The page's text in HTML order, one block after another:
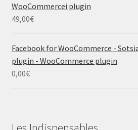
WooCommercei plugin
49,00€
Facebook for WooCommerce -
plugin - WooCommerce plugin
0,00€